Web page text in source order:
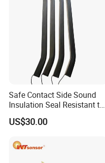
Safe Contact Side Sound
Insulation Seal Resistant to
Wear Bumper Switch
US$30.00